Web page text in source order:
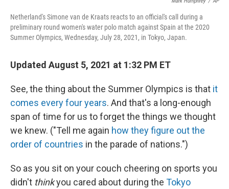
Netherland's Simone van de Kraats reacts to an official's call during a
preliminary round women's water polo match against Spain at the 2020
Summer Olympics, Wednesday, July 28, 2021, in Tokyo, Japan.
Updated August 5, 2021 at 1:32 PM ET
See, the thing about the Summer Olympics is that it
comes every four years. And that's a long-enough
span of time for us to forget the things we thought
we knew. ("Tell me again how they figure out the
order of countries in the parade of nations.")
So as you sit on your couch cheering on sports you
didn't thinkyou cared about during the Tokyo